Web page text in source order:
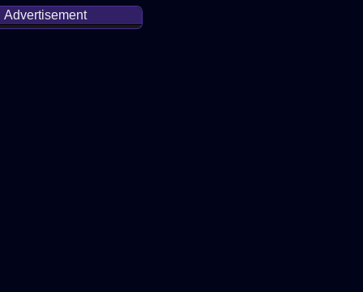
Advertisement